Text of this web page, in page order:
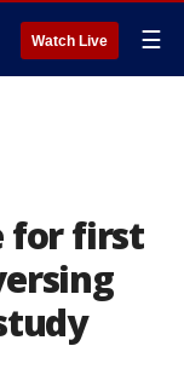
Watch Live ☰
for first